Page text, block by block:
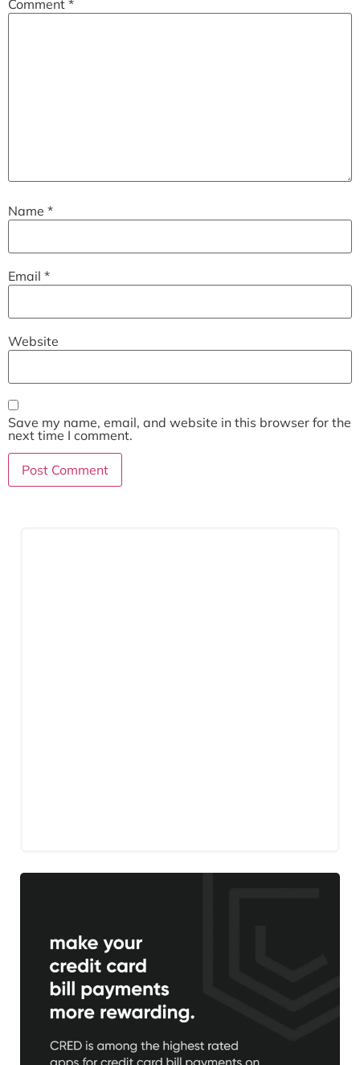
Comment *
Name *
Email *
Website
Save my name, email, and website in this browser for the
next time I comment.